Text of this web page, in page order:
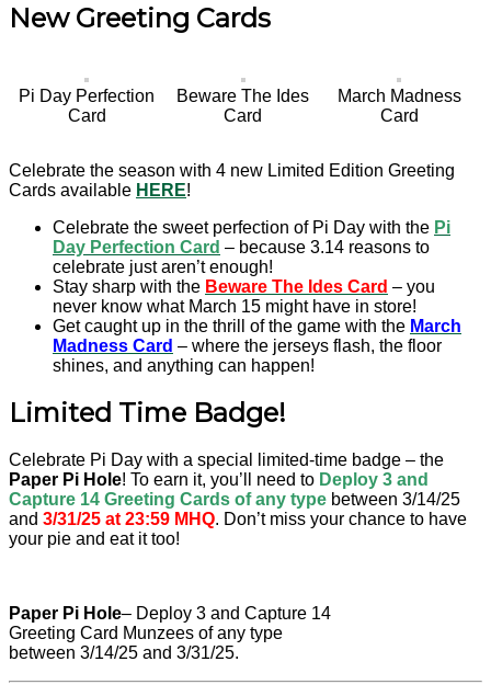
New Greeting Cards
Pi Day Perfection
Card
Beware The Ides
Card
March Madness
Card
Celebrate the season with 4 new Limited Edition Greeting
Cards available HERE!
Celebrate the sweet perfection of Pi Day with the Pi
Day Perfection Card – because 3.14 reasons to
celebrate just aren’t enough!
Stay sharp with the Beware The Ides Card – you
never know what March 15 might have in store!
Get caught up in the thrill of the game with the March
Madness Card – where the jerseys flash, the floor
shines, and anything can happen!
Limited Time Badge!
Celebrate Pi Day with a special limited-time badge – the
Paper Pi Hole! To earn it, you’ll need to Deploy 3 and
Capture 14 Greeting Cards of any type between 3/14/25
and 3/31/25 at 23:59 MHQ. Don’t miss your chance to have
your pie and eat it too!
Paper Pi Hole– Deploy 3 and Capture 14
Greeting Card Munzees of any type
between 3/14/25 and 3/31/25.